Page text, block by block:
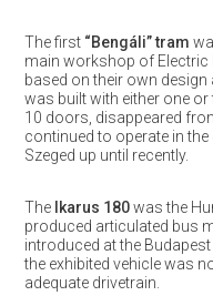
The first “Bengáli” tram
main workshop of Electric
based on their own
was built with either one or
10 doors, disappeared
continued to operate in
Szeged up until recently.
The Ikarus 180was the
produced articulated bus
introduced at the
the exhibited vehicle was
adequate drivetrain.